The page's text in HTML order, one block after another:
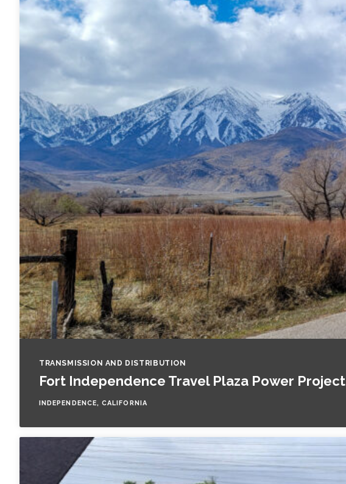
Cultural & Historic Resources
Environmental Compliance
Environmental Review & Documentation
Federal Services
Fish and Aquatic Sciences
Flood & Stormwater Management
Landscape Architecture
Marine Infrastructure
Planning
Restoration
Water Resources
VIEW PROJECT PORTFOLIO
TRANSMISSION AND DISTRIBUTION
Fort Independence Travel Plaza Power Project
INDEPENDENCE, CALIFORNIA